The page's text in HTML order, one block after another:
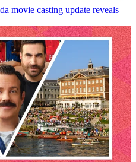
movie casting update reveals